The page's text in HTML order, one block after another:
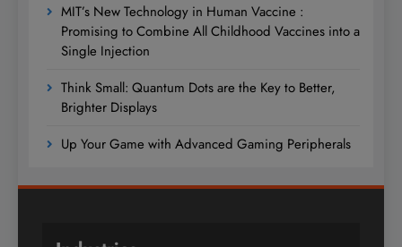
MIT’s New Technology in Human Vaccine :
Promising to Combine All Childhood Vaccines into a
Single Injection
Think Small: Quantum Dots are the Key to Better,
Brighter Displays
Up Your Game with Advanced Gaming Peripherals